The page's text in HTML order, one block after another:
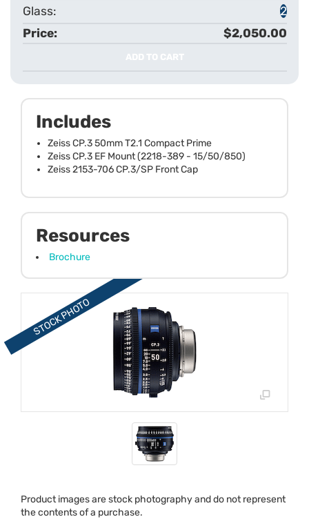
2
$2,050.00
ADD TO CART
Product images are stock photography and do not represent
the contents of a purchase.
Includes
Zeiss CP.3 50mm T2.1 Compact Prime
Zeiss CP.3 EF Mount (2218-389 - 15/50/850)
Zeiss 2153-706 CP.3/SP Front Cap
Resources
Brochure